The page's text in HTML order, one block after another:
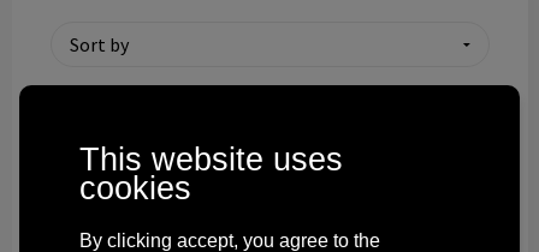
Theme gifts
This website uses
cookies
By clicking accept, you agree to the